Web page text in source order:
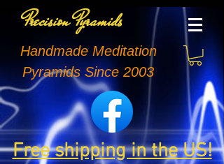
Precision Pyramids
Handmade Meditation
Pyramids Since 2003
Free shipping in the US!